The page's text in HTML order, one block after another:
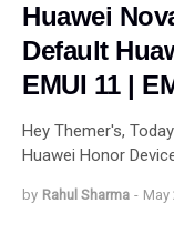
Huawei
Default
EMUI 11 |
Hey Themer's,
Huawei Honor
by Rahul Sharma - May